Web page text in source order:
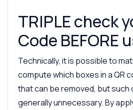
TRIPLE check
Code BEFORE
Technically, it is possible to
compute which boxes in a QR
that can be removed, but
generally unnecessary. By